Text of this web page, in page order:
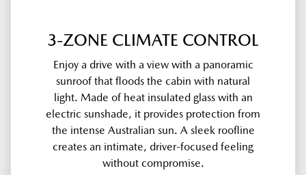
3-ZONE CLIMATE CONTROL
Enjoy a drive with a view with a panoramic
sunroof that floods the cabin with natural
light. Made of heat insulated glass with an
electric sunshade, it provides protection from
the intense Australian sun. A sleek roofline
creates an intimate, driver-focused feeling
without compromise.